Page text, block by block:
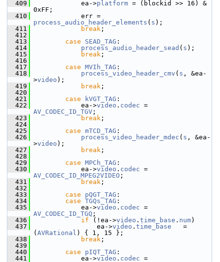
  409
ea->platform = (blockid >> 16) &
0xFF;
  410
process_audio_header_elements ( s );
  411
break ;
  412
  413
case SEAD_TAG :
  414
process_audio_header_sead ( s );
  415
break ;
  416
  417
case MVIh_TAG :
  418
process_video_header_cmv ( s , &ea-
>video );
  419
break ;
  420
  421
case kVGT_TAG :
  422
ea->video . codec
AV_CODEC_ID_TGV ;
  423
break ;
  424
  425
case mTCD_TAG :
  426
process_video_header_mdec ( s , &ea-
>video );
  427
break ;
  428
  429
case MPCh_TAG :
  430
ea->video . codec
AV_CODEC_ID_MPEG2VIDEO ;
  431
break ;
  432
  433
case pQGT_TAG :
  434
case TGQs_TAG :
  435
ea->video . codec
AV_CODEC_ID_TGQ ;
  436
if (!ea->video . time_base . num)
  437
ea->video . time_base
   =
( AVRational ) { 1, 15 };
  438
break ;
  439
  440
case pIQT_TAG :
  441
ea->video . codec